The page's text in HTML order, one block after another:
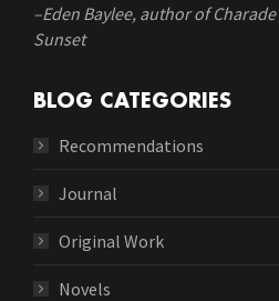
–Eden Baylee, author of
Sunset
BLOG CATEGORIES
Recommendations
Journal
Original Work
Novels